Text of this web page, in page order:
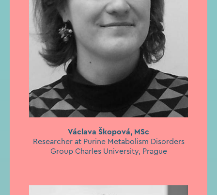
Václava Škopová, MSc
Researcher at Purine Metabolism Disorders
Group Charles University, Prague